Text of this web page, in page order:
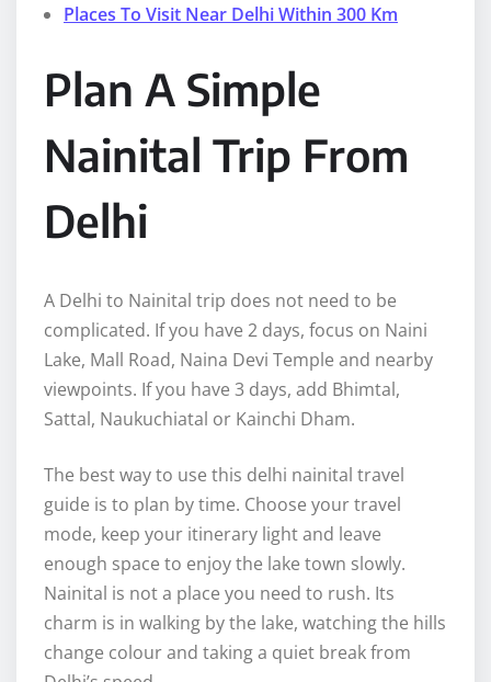
Places To Visit Near Delhi Within 300 Km
Plan A Simple
Nainital Trip From
Delhi
A Delhi to Nainital trip does not need to be
complicated. If you have 2 days, focus on Naini
Lake, Mall Road, Naina Devi Temple and nearby
viewpoints. If you have 3 days, add Bhimtal,
Sattal, Naukuchiatal or Kainchi Dham.
The best way to use this delhi nainital travel
guide is to plan by time. Choose your travel
mode, keep your itinerary light and leave
enough space to enjoy the lake town slowly.
Nainital is not a place you need to rush. Its
charm is in walking by the lake, watching the hills
change colour and taking a quiet break from